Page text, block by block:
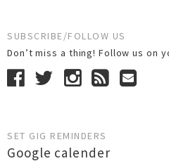
SUBSCRIBE/FOLLOW US
Don’t miss a thing! Follow us on
SET GIG REMINDERS
Google calender